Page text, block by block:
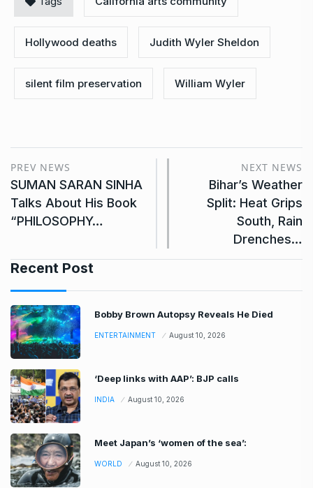
Hollywood deaths Judith Wyler Sheldon
silent film preservation William Wyler
PREV NEWS
SUMAN SARAN SINHA
Talks About His Book
“PHILOSOPHY…
NEXT NEWS
Bihar’s Weather
Split: Heat Grips
South, Rain
Drenches…
Recent Post
Bobby Brown Autopsy Reveals He Died
ENTERTAINMENT August 10, 2026
‘Deep links with AAP’: BJP calls
INDIA August 10, 2026
Meet Japan’s ‘women of the sea’:
WORLD August 10, 2026